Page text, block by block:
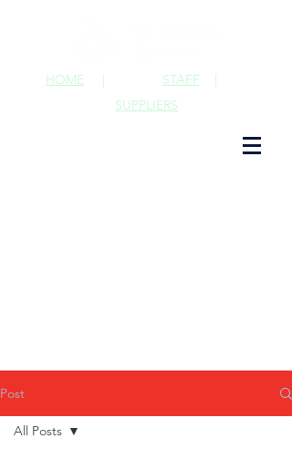
STAFF |
HOME |
SUPPLIERS
Post
All Posts